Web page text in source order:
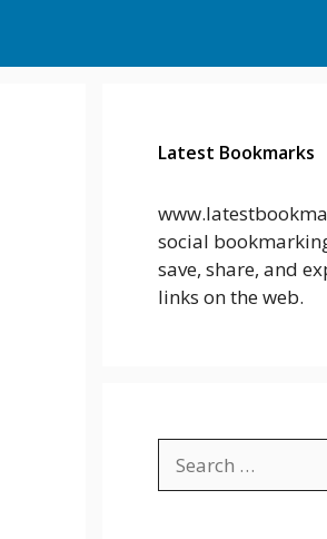
Latest Bookmarks
social
save, share, and
links on the web.
for: